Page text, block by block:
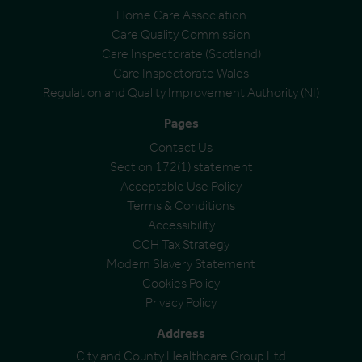
Home Care Association
Care Quality Commission
Care Inspectorate (Scotland)
Care Inspectorate Wales
Regulation and Quality Improvement Authority (NI)
Pages
Contact Us
Section 172(1) statement
Acceptable Use Policy
Terms & Conditions
Accessibility
CCH Tax Strategy
Modern Slavery Statement
Cookies Policy
Privacy Policy
Address
City and County Healthcare Group Ltd